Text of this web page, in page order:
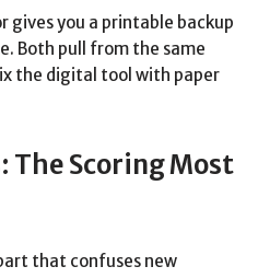
gives you a printable backup
Both pull from the same
the digital tool with paper
The Scoring Most
that confuses new